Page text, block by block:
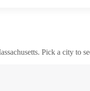
. Pick a city to